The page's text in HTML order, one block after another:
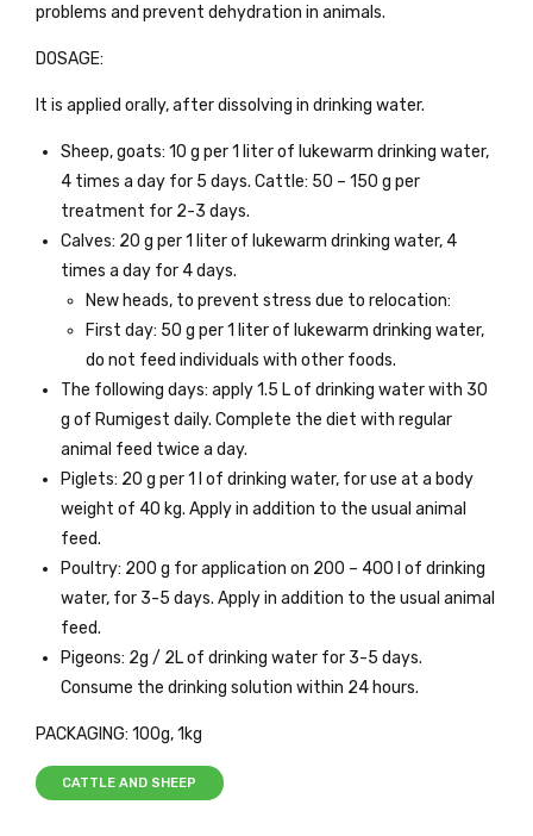
problems and prevent dehydration in animals.
DOSAGE:
It is applied orally, after dissolving in drinking water.
Sheep, goats: 10 g per 1 liter of lukewarm drinking water,
4 times a day for 5 days. Cattle: 50 – 150 g per
treatment for 2-3 days.
Calves: 20 g per 1 liter of lukewarm drinking water, 4
times a day for 4 days.
New heads, to prevent stress due to relocation:
First day: 50 g per 1 liter of lukewarm drinking water,
do not feed individuals with other foods.
The following days: apply 1.5 L of drinking water with 30
g of Rumigest daily. Complete the diet with regular
animal feed twice a day.
Piglets: 20 g per 1 l of drinking water, for use at a body
weight of 40 kg. Apply in addition to the usual animal
feed.
Poultry: 200 g for application on 200 – 400 l of drinking
water, for 3-5 days. Apply in addition to the usual animal
feed.
Pigeons: 2g / 2L of drinking water for 3-5 days.
Consume the drinking solution within 24 hours.
PACKAGING: 100g, 1kg
CATTLE AND SHEEP